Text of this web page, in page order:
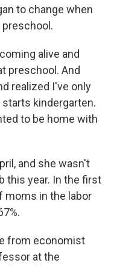
to change when
alive and
preschool. And
realized I've only
kindergarten.
to be home with
and she wasn't
this year. In the first
moms in the labor
from economist
at the